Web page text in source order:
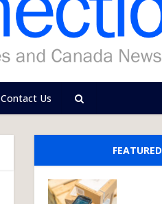
Contact Us
FEATURED